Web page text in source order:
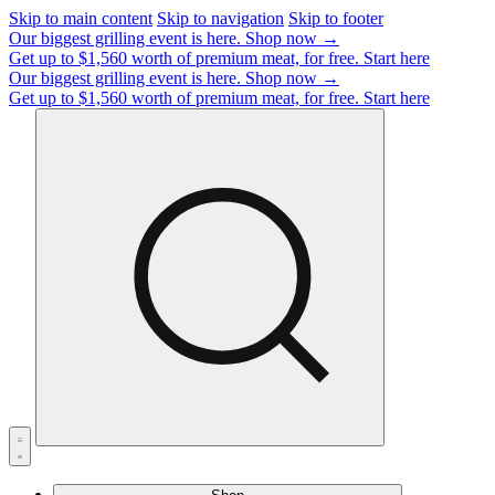
Skip to main content Skip to navigation Skip to footer
Our biggest grilling event is here. Shop now →
Get up to $1,560 worth of premium meat, for free. Start here
Our biggest grilling event is here. Shop now →
Get up to $1,560 worth of premium meat, for free. Start here